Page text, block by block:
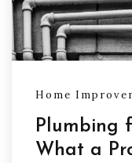
Home
Plumbing
What a